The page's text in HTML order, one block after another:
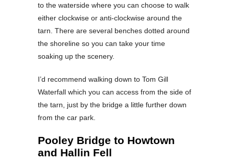
to the waterside where you can choose to walk
either clockwise or anti-clockwise around the
tarn. There are several benches dotted around
the shoreline so you can take your time
soaking up the scenery.
I’d recommend walking down to Tom Gill
Waterfall which you can access from the side of
the tarn, just by the bridge a little further down
from the car park.
Pooley Bridge to Howtown
and Hallin Fell